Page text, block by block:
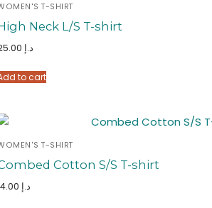
T-SHIRT
Neck L/S T-shirt
د.إ
to cart
T-SHIRT
Cotton S/S T-shirt
د.إ